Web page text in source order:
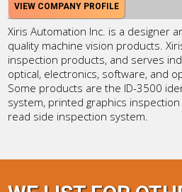
VIEW COMPANY PROFILE
Xiris Automation Inc. is a designer
quality machine vision products.
inspection products, and serves
optical, electronics, software, and
Some products are the ID-3500
system, printed graphics
read side inspection system.